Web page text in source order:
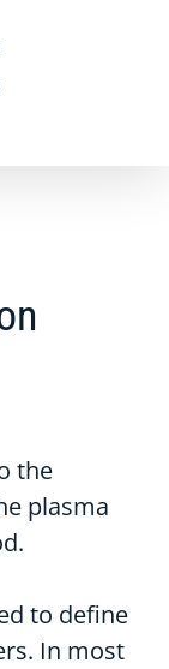
the
plasma
to define
In most